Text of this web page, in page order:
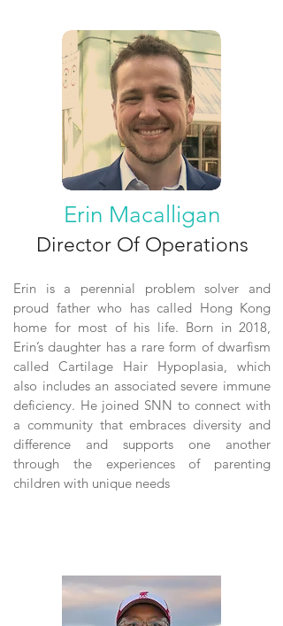
Erin Macalligan
Director Of Operations
Erin is a perennial problem solver and
proud father who has called Hong Kong
home for most of his life. Born in 2018,
Erin’s daughter has a rare form of dwarfism
called Cartilage Hair Hypoplasia, which
also includes an associated severe immune
deficiency. He joined SNN to connect with
a community that embraces diversity and
difference and supports one another
through the experiences of parenting
children with unique needs